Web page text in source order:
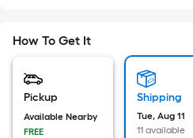
Foot
pricing
on
How To Get It
Pickup
Available Nearby
FREE
Shipping
Tue, Aug 11
11 available